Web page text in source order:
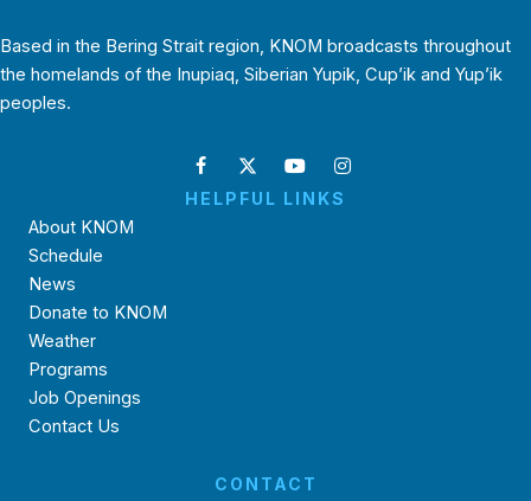
Based in the Bering Strait region, KNOM broadcasts throughout
the homelands of the Inupiaq, Siberian Yupik, Cup’ik and Yup’ik
peoples.
HELPFUL LINKS
About KNOM
Schedule
News
Donate to KNOM
Weather
Programs
Job Openings
Contact Us
CONTACT